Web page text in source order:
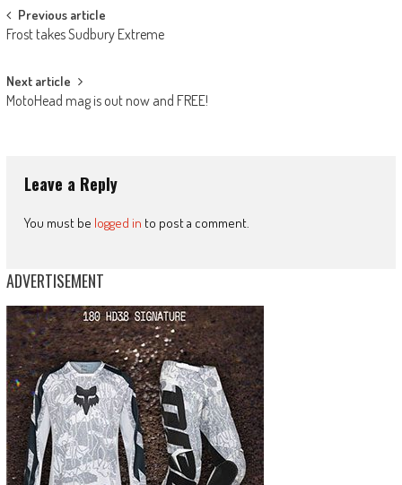
Post
navigation
Previous article
Frost takes Sudbury Extreme
Next article
MotoHead mag is out now and FREE!
Leave a Reply
You must be logged in to post a comment.
ADVERTISEMENT